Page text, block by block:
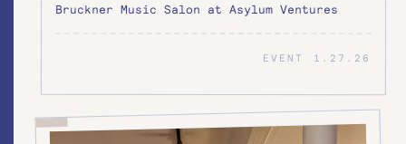
Bruckner Music Salon at Asylum Ventures
EVENT 1.27.26